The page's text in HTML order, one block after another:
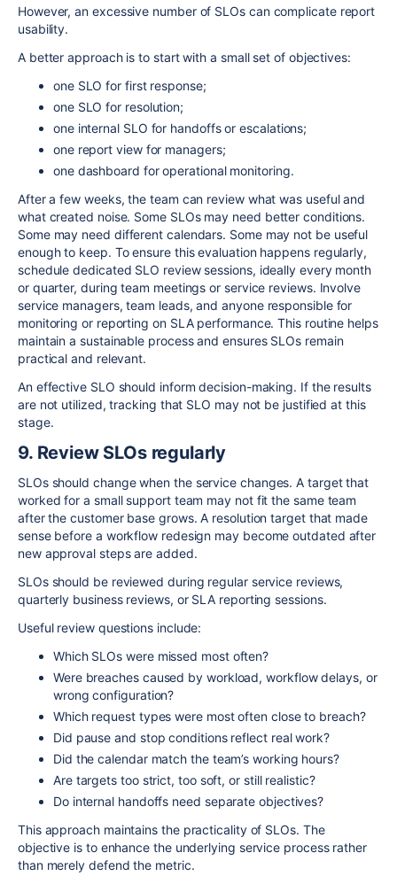
However, an excessive number of SLOs can complicate report
usability.
A better approach is to start with a small set of objectives:
one SLO for first response;
one SLO for resolution;
one internal SLO for handoffs or escalations;
one report view for managers;
one dashboard for operational monitoring.
After a few weeks, the team can review what was useful and
what created noise. Some SLOs may need better conditions.
Some may need different calendars. Some may not be useful
enough to keep. To ensure this evaluation happens regularly,
schedule dedicated SLO review sessions, ideally every month
or quarter, during team meetings or service reviews. Involve
service managers, team leads, and anyone responsible for
monitoring or reporting on SLA performance. This routine helps
maintain a sustainable process and ensures SLOs remain
practical and relevant.
An effective SLO should inform decision-making. If the results
are not utilized, tracking that SLO may not be justified at this
stage.
9. Review SLOs regularly
SLOs should change when the service changes. A target that
worked for a small support team may not fit the same team
after the customer base grows. A resolution target that made
sense before a workflow redesign may become outdated after
new approval steps are added.
SLOs should be reviewed during regular service reviews,
quarterly business reviews, or SLA reporting sessions.
Useful review questions include:
Which SLOs were missed most often?
Were breaches caused by workload, workflow delays, or
wrong configuration?
Which request types were most often close to breach?
Did pause and stop conditions reflect real work?
Did the calendar match the team’s working hours?
Are targets too strict, too soft, or still realistic?
Do internal handoffs need separate objectives?
This approach maintains the practicality of SLOs. The
objective is to enhance the underlying service process rather
than merely defend the metric.